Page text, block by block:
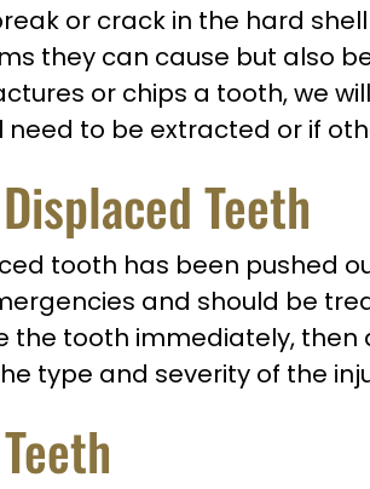
or crack in the hard
they can cause but also
or chips a tooth, we
to be extracted or if
Teeth
tooth has been pushed
and should be
the tooth immediately, then
type and severity of the